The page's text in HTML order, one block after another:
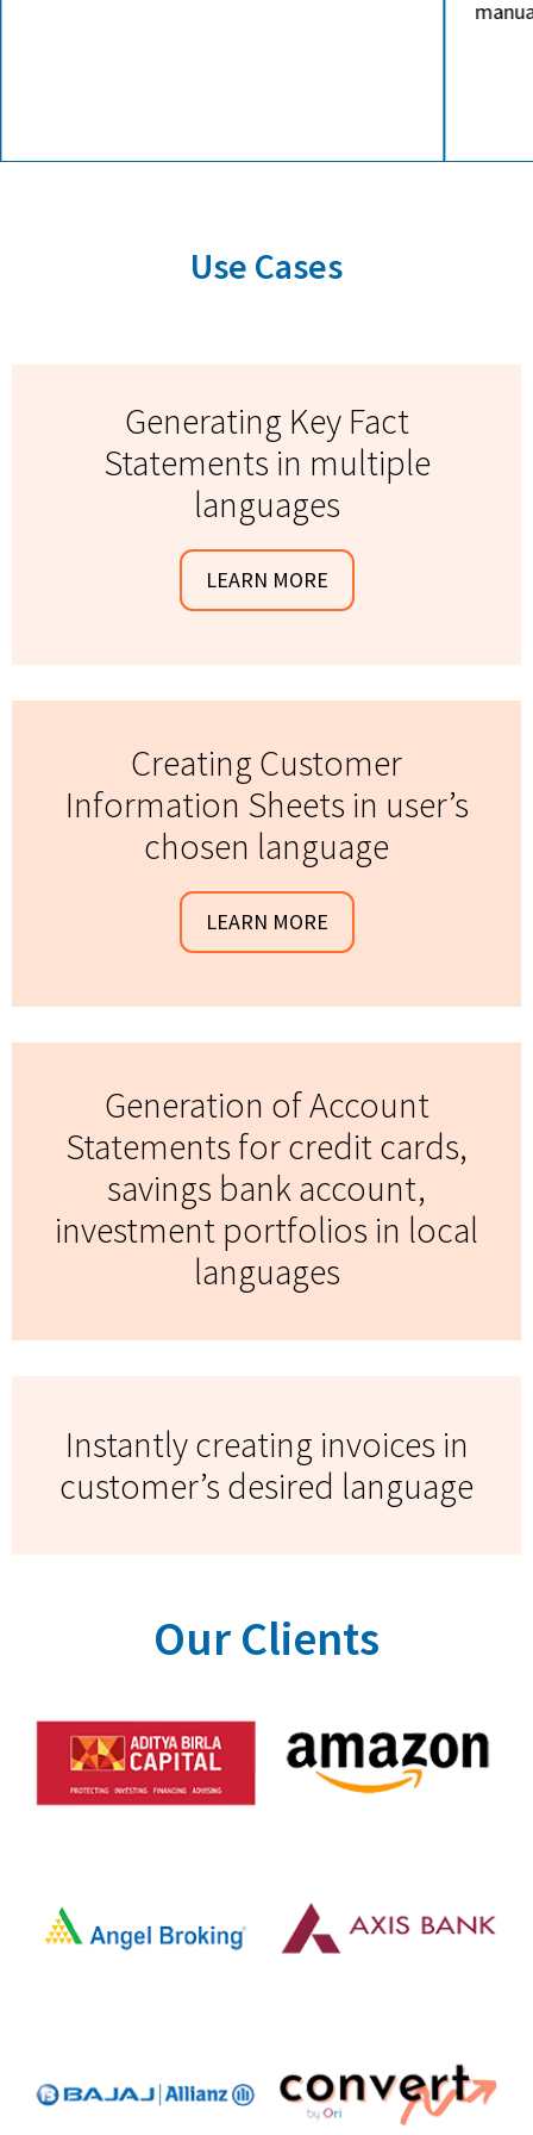
Use Cases
Generating Key Fact
Statements in multiple
languages
LEARN MORE
Creating Customer
Information Sheets in user’s
chosen language
LEARN MORE
Generation of Account
Statements for credit cards,
savings bank account,
investment portfolios in local
languages
Instantly creating invoices in
customer’s desired language
Our Clients